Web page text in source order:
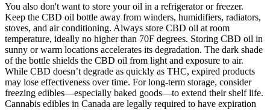
You also don't want to store your oil in a refrigerator or freezer.
Keep the CBD oil bottle away from winders, humidifiers, radiators,
stoves, and air conditioning. Always store CBD oil at room
temperature, ideally no higher than 70F degrees. Storing CBD oil in
sunny or warm locations accelerates its degradation. The dark shade
of the bottle shields the CBD oil from light and exposure to air.
While CBD doesn’t degrade as quickly as THC, expired products
may lose effectiveness over time. For long-term storage, consider
freezing edibles—especially baked goods—to extend their shelf life.
Cannabis edibles in Canada are legally required to have expiration